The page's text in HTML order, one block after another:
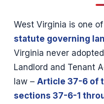
West Virginia is one
statute governing
Virginia never
Landlord and Tenant
law – Article 37-6 of
sections 37-6-1